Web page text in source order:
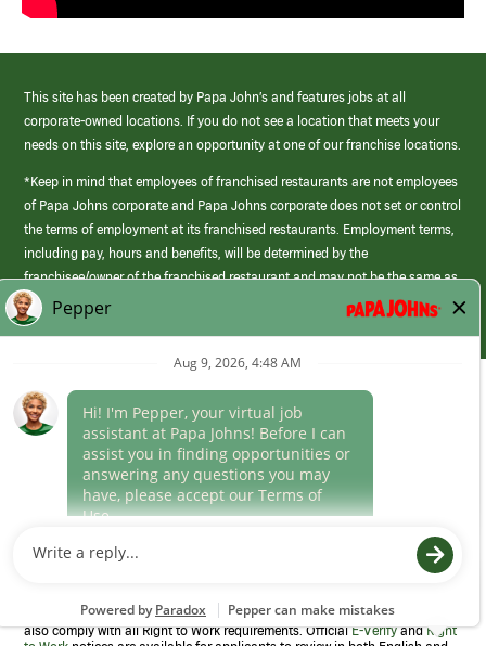
This site has been created by Papa John’s and features jobs at all
corporate-owned locations. If you do not see a location that meets your
needs on this site, explore an opportunity at one of our franchise locations.
*Keep in mind that employees of franchised restaurants are not employees
of Papa Johns corporate and Papa Johns corporate does not set or control
the terms of employment at its franchised restaurants. Employment terms,
including pay, hours and benefits, will be determined by the
franchisee/owner of the franchised restaurant and may not be the same as
those offered by Papa Johns corporate.
(link
opens
window)
Career Areas
Culture
Program to confirm employment eligibility for each new team member. We
also comply with all Right to Work requirements. OfficialE-VerifyandRight